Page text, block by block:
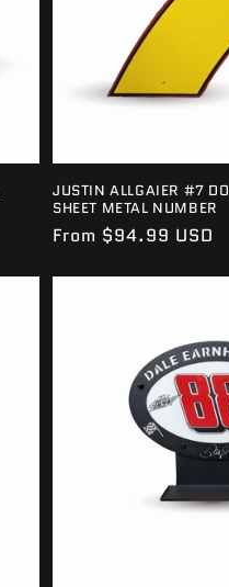
JUSTIN ALLGAIER #7
SHEET METAL NUMBER
Regular
From $94.99 USD